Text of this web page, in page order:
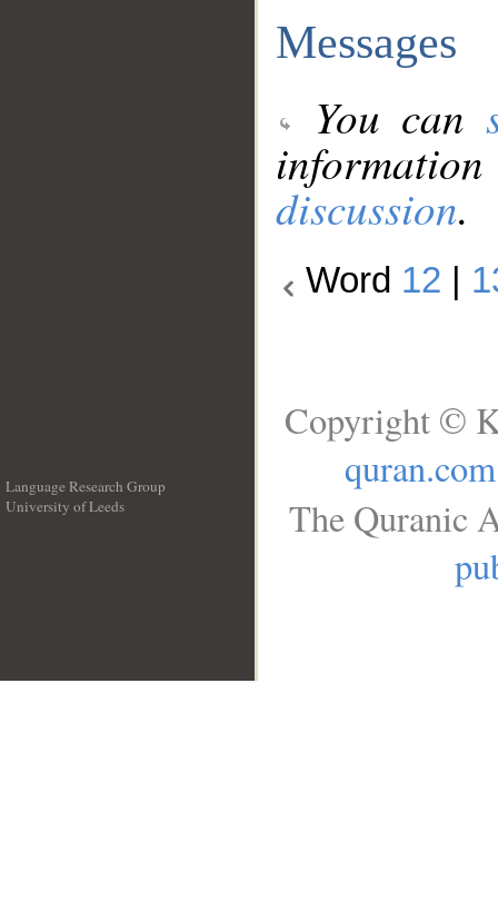
Messages
You can
discussion.
Word 12
Language Research Group
University of Leeds
Copyright ©
quran.com
The Quranic